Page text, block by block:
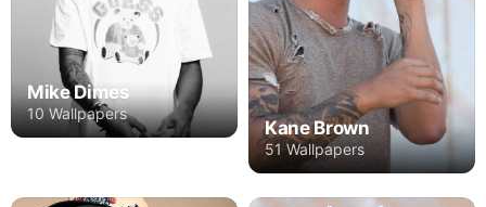
Mike Dimes
10 Wallpapers
Kane Brown
51 Wallpapers